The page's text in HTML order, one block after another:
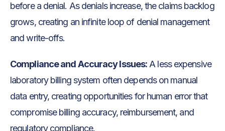
before a denial. As denials increase, the claims backlog
grows, creating an infinite loop of denial management
and write-offs.
Compliance and Accuracy Issues:A less expensive
laboratory billing system often depends on manual
data entry, creating opportunities for human error that
compromise billing accuracy, reimbursement, and
regulatory compliance.